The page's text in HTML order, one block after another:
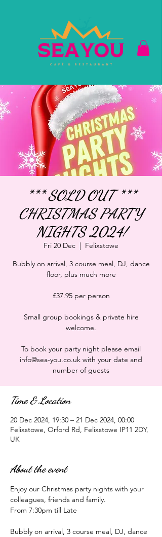
*** SOLD OUT ***
CHRISTMAS PARTY
NIGHTS 2024!
Fri 20 Dec
  |
Felixstowe
Bubbly on arrival, 3 course meal, DJ, dance
floor, plus much more
£37.95 per person
Small group bookings & private hire
welcome.
To book your party night please email
info@sea-you.co.uk with your date and
number of guests
Time & Location
20 Dec 2024, 19:30 – 21 Dec 2024, 00:00
Felixstowe, Orford Rd, Felixstowe IP11 2DY,
UK
About the event
Enjoy our Christmas party nights with your
colleagues, friends and family.
From 7:30pm till Late
Bubbly on arrival, 3 course meal, DJ, dance